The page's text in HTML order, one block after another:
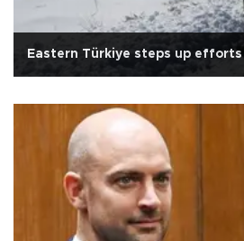
Eastern Türkiye steps up efforts